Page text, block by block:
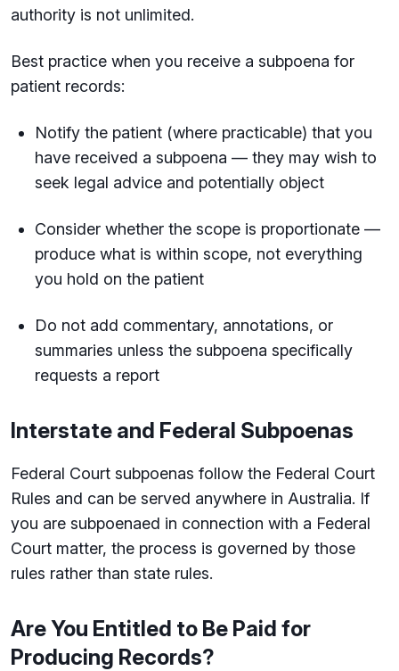
authority is not unlimited.
Best practice when you receive a subpoena for
patient records:
Notify the patient (where practicable) that you
have received a subpoena — they may wish to
seek legal advice and potentially object
Consider whether the scope is proportionate —
produce what is within scope, not everything
you hold on the patient
Do not add commentary, annotations, or
summaries unless the subpoena specifically
requests a report
Interstate and Federal Subpoenas
Federal Court subpoenas follow the Federal Court
Rules and can be served anywhere in Australia. If
you are subpoenaed in connection with a Federal
Court matter, the process is governed by those
rules rather than state rules.
Are You Entitled to Be Paid for
Producing Records?